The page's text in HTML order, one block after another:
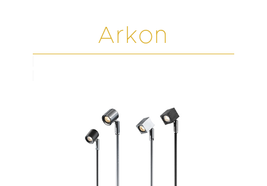
Arkon